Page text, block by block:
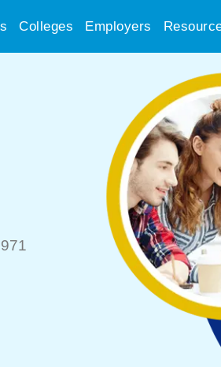
Colleges Employers